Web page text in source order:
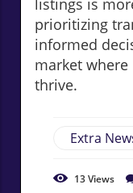
listings is
prioritizing
informed
market
thrive.
Extra
13Views